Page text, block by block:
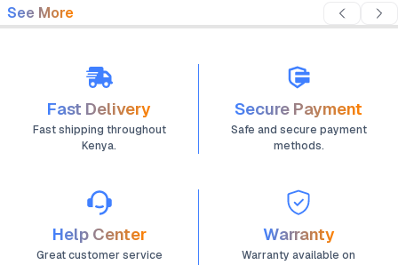
See More
Fast Delivery
Fast shipping throughout
Kenya.
Secure Payment
Safe and secure payment
methods.
Help Center
Great customer service
Warranty
Warranty available on